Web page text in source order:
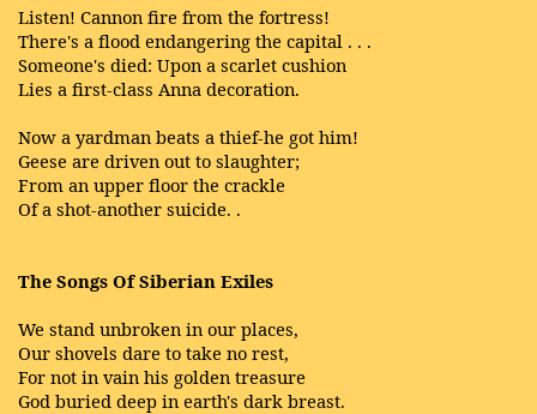
Listen! Cannon fire from the fortress!
There's a flood endangering the capital . . .
Someone's died: Upon a scarlet cushion
Lies a first-class Anna decoration.
Now a yardman beats a thief-he got him!
Geese are driven out to slaughter;
From an upper floor the crackle
Of a shot-another suicide. .
The Songs Of Siberian Exiles
We stand unbroken in our places,
Our shovels dare to take no rest,
For not in vain his golden treasure
God buried deep in earth's dark breast.